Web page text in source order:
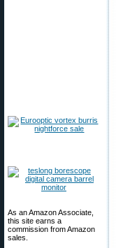
As an Amazon Associate,
this site earns a
commission from Amazon
sales.